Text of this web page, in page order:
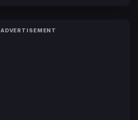
ADVERTISEMENT